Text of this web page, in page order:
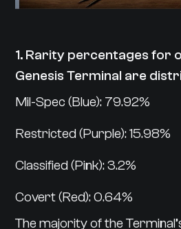
1. Rarity percentages for
Genesis Terminal are
Mil-Spec (Blue): 79.92%
Restricted (Purple): 15.98%
Classified (Pink): 3.2%
Covert (Red): 0.64%
The majority of the